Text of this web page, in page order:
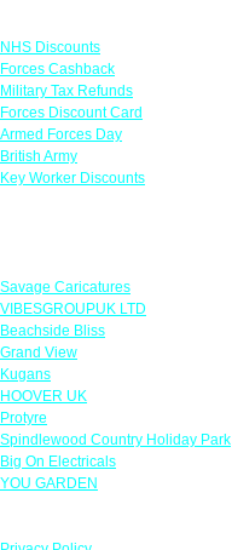
NHS Discounts
Forces Cashback
Military Tax Refunds
Forces Discount Card
Armed Forces Day
British Army
Key Worker Discounts
Savage Caricatures
VIBESGROUPUK LTD
Beachside Bliss
Grand View
Kugans
HOOVER UK
Protyre
Spindlewood Country Holiday Park
Big On Electricals
YOU GARDEN